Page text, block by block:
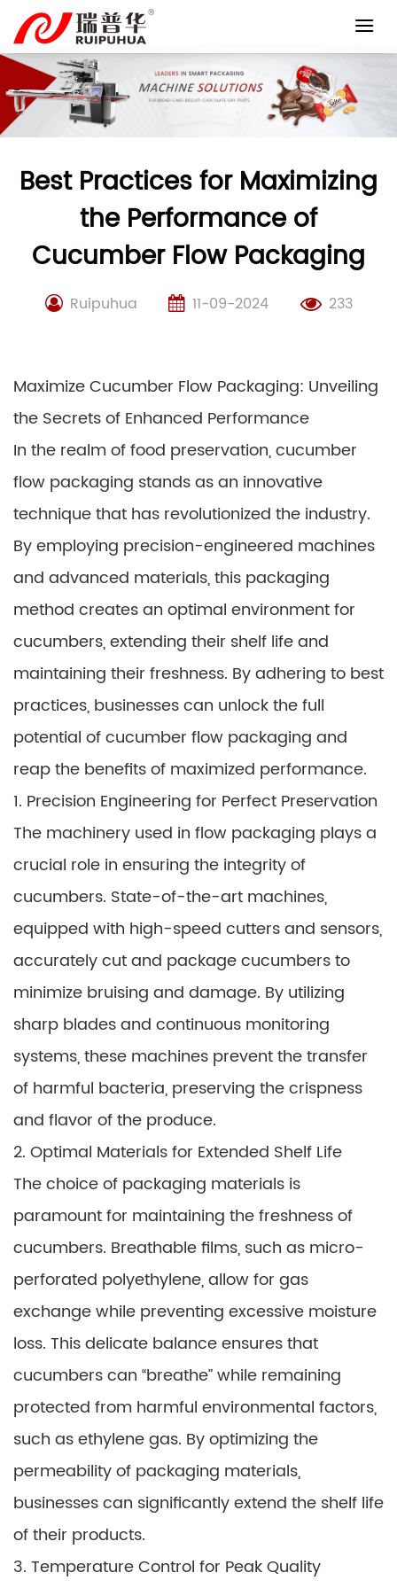
content
Best Practices for Maximizing
the Performance of
Cucumber Flow Packaging
Ruipuhua 11-09-2024 233
Maximize Cucumber Flow Packaging: Unveiling
the Secrets of Enhanced Performance
In the realm of food preservation, cucumber
flow packaging stands as an innovative
technique that has revolutionized the industry.
By employing precision-engineered machines
and advanced materials, this packaging
method creates an optimal environment for
cucumbers, extending their shelf life and
maintaining their freshness. By adhering to best
practices, businesses can unlock the full
potential of cucumber flow packaging and
reap the benefits of maximized performance.
1. Precision Engineering for Perfect Preservation
The machinery used in flow packaging plays a
crucial role in ensuring the integrity of
cucumbers. State-of-the-art machines,
equipped with high-speed cutters and sensors,
accurately cut and package cucumbers to
minimize bruising and damage. By utilizing
sharp blades and continuous monitoring
systems, these machines prevent the transfer
of harmful bacteria, preserving the crispness
and flavor of the produce.
2. Optimal Materials for Extended Shelf Life
The choice of packaging materials is
paramount for maintaining the freshness of
cucumbers. Breathable films, such as micro-
perforated polyethylene, allow for gas
exchange while preventing excessive moisture
loss. This delicate balance ensures that
cucumbers can “breathe” while remaining
protected from harmful environmental factors,
such as ethylene gas. By optimizing the
permeability of packaging materials,
businesses can significantly extend the shelf life
of their products.
3. Temperature Control for Peak Quality